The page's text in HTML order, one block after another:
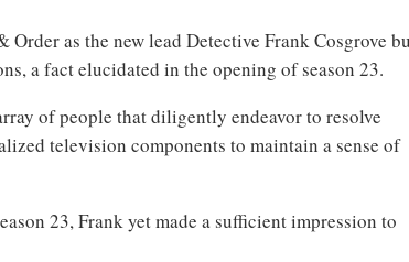
Order as the new lead Detective Frank Cosgrove
a fact elucidated in the opening of season 23.
of people that diligently endeavor to resolve
television components to maintain a sense of
23, Frank yet made a sufficient impression to